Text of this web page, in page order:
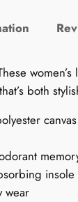
both
canvas
insole
wear